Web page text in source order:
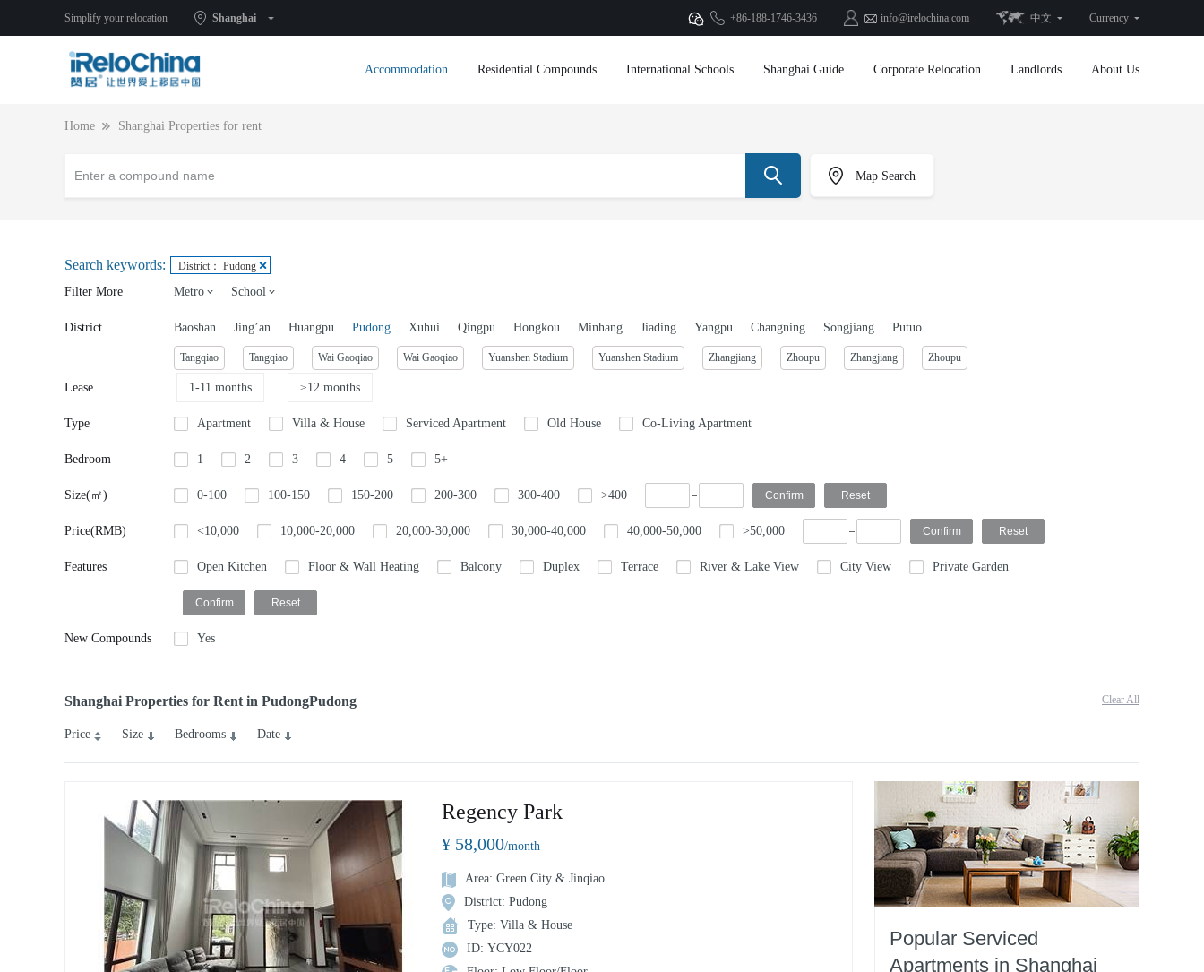
Simplify your relocation Shanghai +86-188-1746-3436 info@irelochina.com 中文 Currency
Accommodation Residential Compounds International Schools Shanghai Guide Corporate Relocation Landlords About Us
Home Shanghai Properties for rent
Map Search
Search keywords: District： Pudong
Filter More Metro School
District Baoshan Jing’an Huangpu Pudong Xuhui Qingpu Hongkou Minhang Jiading Yangpu Changning Songjiang Putuo
Tangqiao Tangqiao Wai Gaoqiao Wai Gaoqiao Yuanshen Stadium Yuanshen Stadium Zhangjiang Zhoupu Zhangjiang Zhoupu
Lease 1-11 months ≥12 months
Type Apartment Villa & House Serviced Apartment Old House Co-Living Apartment
Bedroom 1 2 3 4 5 5+
Size(㎡) 0-100 100-150 150-200 200-300 300-400 >400
Price(RMB) <10,000 10,000-20,000 20,000-30,000 30,000-40,000 40,000-50,000 >50,000
Features Open Kitchen Floor & Wall Heating Balcony Duplex Terrace River & Lake View City View Private Garden
New Compounds Yes
Shanghai Properties for Rent in PudongPudong Clear All
Price Size Bedrooms Date
Regency Park
¥ 58,000/month
Area: Green City & Jinqiao
District: Pudong
Type: Villa & House
ID: YCY022
Popular Serviced
Apartments in Shanghai